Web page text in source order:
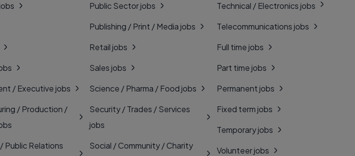
/ Executive jobs
/ Production /
Public Relations
Public Sector jobs
Publishing / Print / Media jobs
Retail jobs
Sales jobs
Science / Pharma / Food jobs
Security / Trades / Services
jobs
Social / Community / Charity
Technical / Electronics jobs
Telecommunications jobs
Full time jobs
Part time jobs
Permanent jobs
Fixed term jobs
Temporary jobs
Volunteer jobs